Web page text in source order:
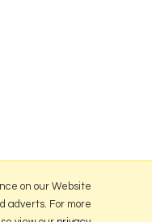
on our Website
adverts. For more